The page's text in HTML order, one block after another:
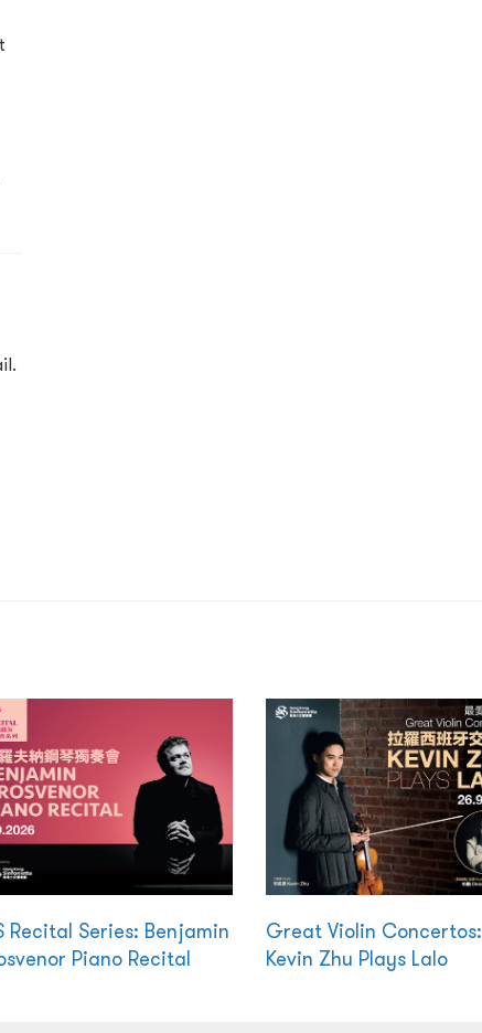
Recital Series: Benjamin
Piano Recital
Great Violin Concertos:
Kevin Zhu Plays Lalo